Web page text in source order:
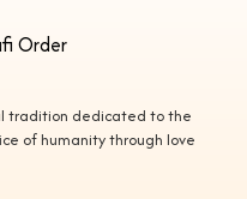
Order
tradition dedicated to the
of humanity through love